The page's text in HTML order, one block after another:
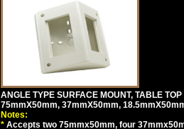
ANGLE TYPE SURFACE MOUNT, TABLE
75mmX50mm, 37mmX50mm,
Notes:
* Accepts two 75mmx50mm, four